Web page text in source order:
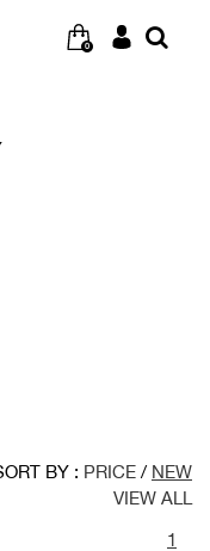
0
BY : PRICE / NEW
VIEW ALL
1